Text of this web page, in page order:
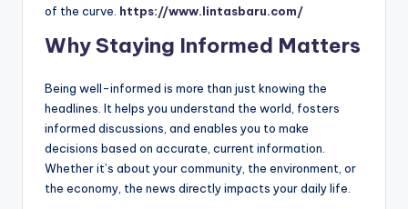
of the curve. https://www.lintasbaru.com/
Why Staying Informed Matters
Being well-informed is more than just knowing the
headlines. It helps you understand the world, fosters
informed discussions, and enables you to make
decisions based on accurate, current information.
Whether it’s about your community, the environment, or
the economy, the news directly impacts your daily life.